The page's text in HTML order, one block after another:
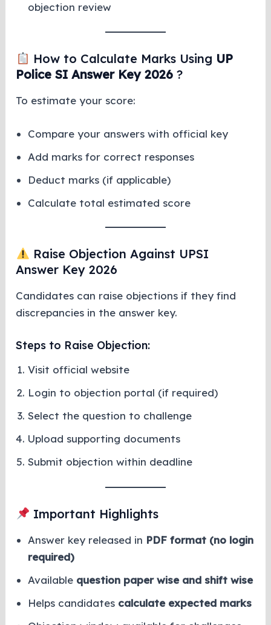
objection review
How to Calculate Marks Using UP
Police SI Answer Key 2026 ?
To estimate your score:
Compare your answers with official key
Add marks for correct responses
Deduct marks (if applicable)
Calculate total estimated score
Raise Objection Against UPSI
Answer Key 2026
Candidates can raise objections if they find
discrepancies in the answer key.
Steps to Raise Objection:
Visit official website
Login to objection portal (if required)
Select the question to challenge
Upload supporting documents
Submit objection within deadline
Important Highlights
Answer key released in PDF format (no login
required)
Available question paper wise and shift wise
Helps candidates calculate expected marks